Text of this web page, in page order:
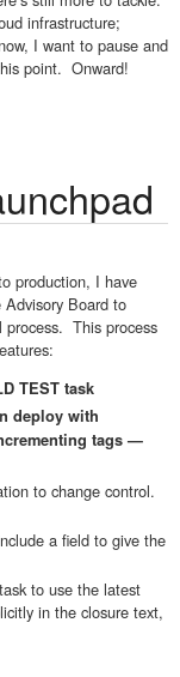
infrastructure;
I want to pause and
point. Onward!
production, I have
Board to
This process
TEST task
deploy with
tags —
to change control.
a field to give the
to use the latest
in the closure text,